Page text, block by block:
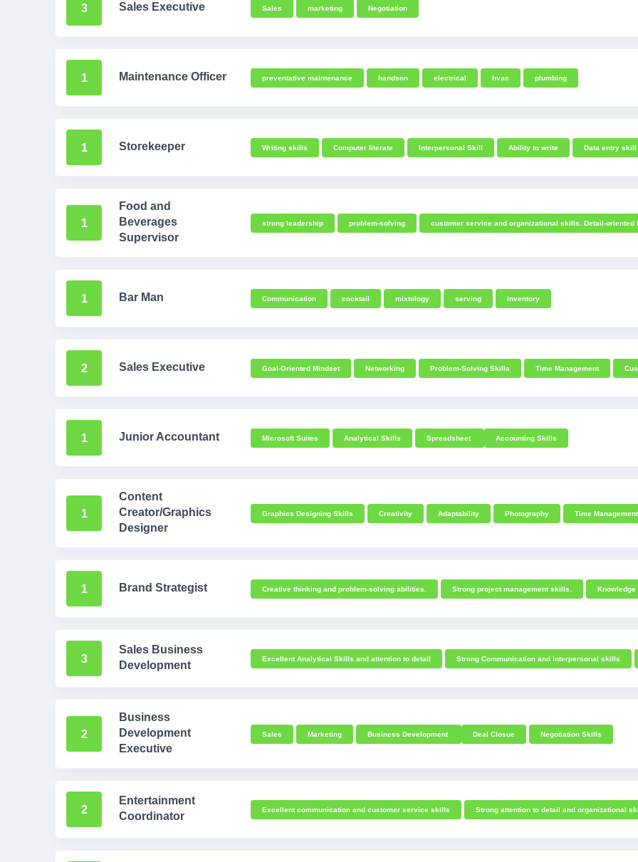
3 Sales Executive Sales marketing Negotiation
1 Maintenance Officer preventative maintenance handson electrical hvac plumbing
1 Storekeeper Writing skills Computer literate Interpersonal Skill Ability to write Data entry skill
1
Food and
Beverages
Supervisor
strong leadership problem-solving customer service and organizational skills. Detail-
1 Bar Man Communication cocktail mixtology serving inventory
2 Sales Executive Goal-Oriented Mindset Networking Problem-Solving Skills Time Management
1 Junior Accountant Microsoft Suites Analytical Skills Spreadsheet Accounting Skills
1
Content
Creator/Graphics
Designer
Graphics Designing Skills Creativity Adaptability Photography Time Management
1 Brand Strategist Creative thinking and problem-solving abilities. Strong project management skills. Knowledge
3
Sales Business
Development
Excellent Analytical Skills and attention to detail Strong Communication and interpersonal skills
2
Business
Development
Executive
Sales Marketing Business Development Deal Closue Negotiation Skills
2
Entertainment
Coordinator
Excellent communication and customer service skills Strong attention to detail and organizational